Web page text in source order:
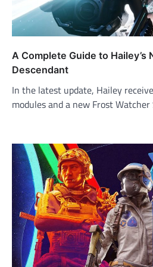
A Complete Guide to Hailey’s
Descendant
In the latest update, Hailey
modules and a new Frost